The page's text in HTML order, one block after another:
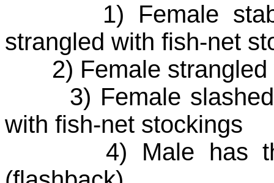
1) Female
strangled with fish-net
2) Female strangled
3) Female slashed
with fish-net stockings
4) Male has